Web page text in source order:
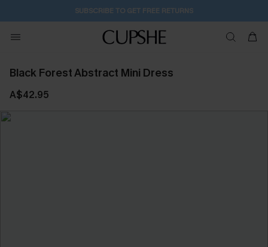
SUBSCRIBE TO GET FREE RETURNS
Black Forest Abstract Mini Dress
A$42.95